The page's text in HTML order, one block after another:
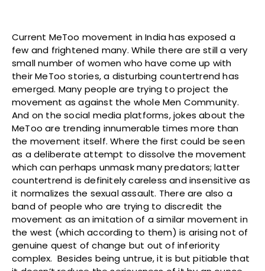
Current MeToo movement in India has exposed a
few and frightened many. While there are still a very
small number of women who have come up with
their MeToo stories, a disturbing countertrend has
emerged. Many people are trying to project the
movement as against the whole Men Community.
And on the social media platforms, jokes about the
MeToo are trending innumerable times more than
the movement itself. Where the first could be seen
as a deliberate attempt to dissolve the movement
which can perhaps unmask many predators; latter
countertrend is definitely careless and insensitive as
it normalizes the sexual assault. There are also a
band of people who are trying to discredit the
movement as an imitation of a similar movement in
the west (which according to them) is arising not of
genuine quest of change but out of inferiority
complex. Besides being untrue, it is but pitiable that